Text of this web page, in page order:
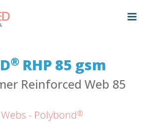
® RHP 85 gsm
Reinforced Web 85
- Polybond®